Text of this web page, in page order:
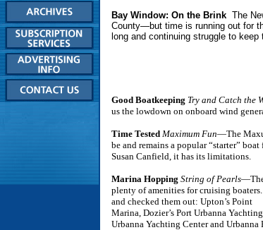
Bay Window: On the Brink The
County—but time is running out for
long and continuing struggle to
Good Boatkeeping Try and Catch the
us the lowdown on onboard wind
Time Tested Maximum Fun—The
be and remains a popular “starter”
Susan Canfield, it has its limitations.
Marina Hopping String of Pearls
plenty of amenities for cruising
and checked them out: Upton’s Point
Marina, Dozier’s Port Urbanna
Urbanna Yachting Center and